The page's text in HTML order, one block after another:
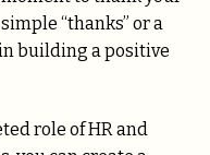
“thanks” or a
building a positive
role of HR and